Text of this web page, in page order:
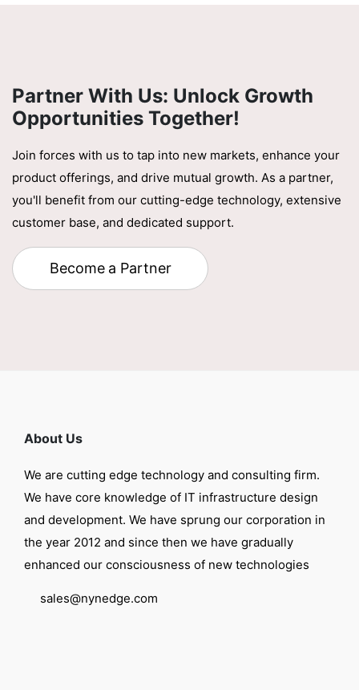
Partner With Us: Unlock Growth
Opportunities Together!
Join forces with us to tap into new markets, enhance your
product offerings, and drive mutual growth. As a partner,
you'll benefit from our cutting-edge technology, extensive
customer base, and dedicated support.
Become a Partner
About Us
We are cutting edge technology and consulting firm.
We have core knowledge of IT infrastructure design
and development. We have sprung our corporation in
the year 2012 and since then we have gradually
enhanced our consciousness of new technologies
sales@nynedge.com